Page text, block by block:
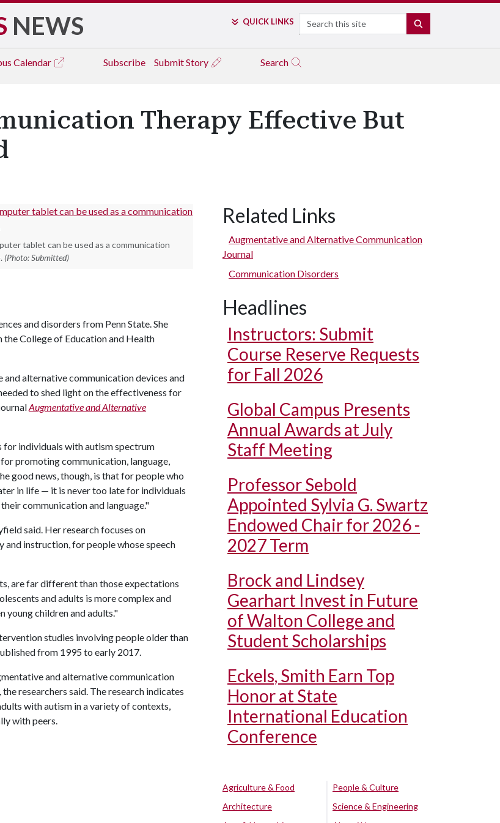
NEWS QUICK LINKS Search
Calendar Subscribe Submit Story Search
Therapy Effective But
tablet can be used as a communication
(Photo: Submitted)
and disorders from Penn State. She
College of Education and Health
alternative communication devices and
to shed light on the effectiveness for
Augmentative and Alternative
for individuals with autism spectrum
promoting communication, language,
good news, though, is that for people who
in life — it is never too late for individuals
communication and language."
said. Her research focuses on
instruction, for people whose speech
are far different than those expectations
and adults is more complex and
young children and adults."
studies involving people older than
from 1995 to early 2017.
and alternative communication
researchers said. The research indicates
with autism in a variety of contexts,
with peers.
Related Links
Augmentative and Alternative Communication
Journal
Communication Disorders
Headlines
Instructors: Submit
Course Reserve Requests
for Fall 2026
Global Campus Presents
Annual Awards at July
Staff Meeting
Professor Sebold
Appointed Sylvia G. Swartz
Endowed Chair for 2026 -
2027 Term
Brock and Lindsey
Gearhart Invest in Future
of Walton College and
Student Scholarships
Eckels, Smith Earn Top
Honor at State
International Education
Conference
Agriculture & Food
Architecture
People & Culture
Science & Engineering